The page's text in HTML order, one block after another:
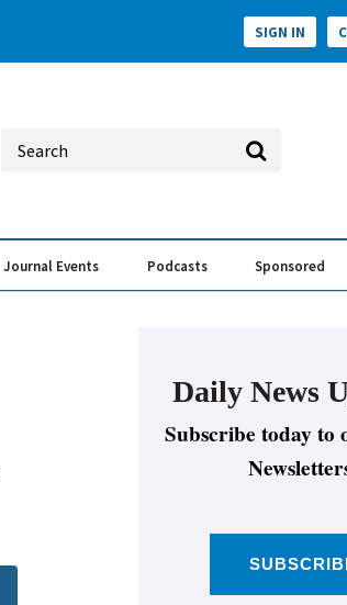
SIGN IN
Journal Events Podcasts Sponsored
Daily News
Subscribe today to